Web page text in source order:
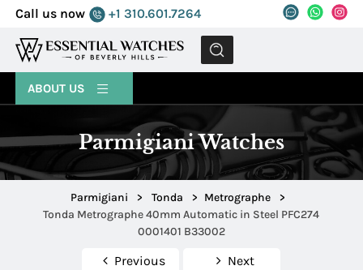
Call us now +1 310.601.7264
MENU
ABOUT US
Parmigiani Watches
Parmigiani > Tonda > Metrographe
>
Tonda Metrographe 40mm Automatic in Steel PFC274
0001401 B33002
Previous Next